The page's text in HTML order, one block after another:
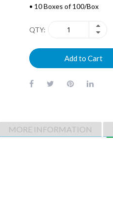
• 10 Boxes of 100/Box
QTY
Add to Cart
MORE INFORMATION